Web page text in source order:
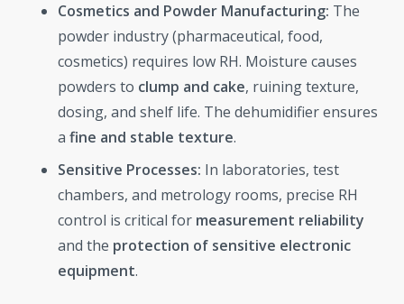
Cosmetics and Powder Manufacturing: The
powder industry (pharmaceutical, food,
cosmetics) requires low RH. Moisture causes
powders to clump and cake, ruining texture,
dosing, and shelf life. The dehumidifier ensures
a fine and stable texture.
Sensitive Processes: In laboratories, test
chambers, and metrology rooms, precise RH
control is critical for measurement reliability
and the protection of sensitive electronic
equipment.